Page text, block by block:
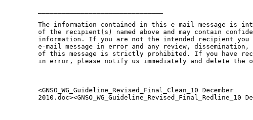
The information contained in this e-mail message is
of the recipient(s) named above and may contain
information. If you are not the intended recipient you
e-mail message in error and any review,
of this message is strictly prohibited. If you have
in error, please notify us immediately and delete the
<GNSO_WG_Guideline_Revised_Final_Clean_10 December
2010.doc><GNSO_WG_Guideline_Revised_Final_Redline_10